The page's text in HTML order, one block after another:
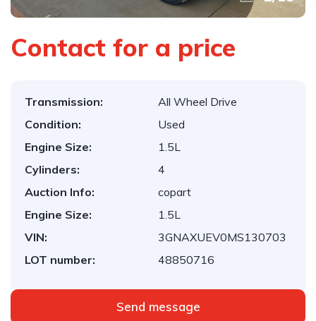
Contact for a price
Transmission:
All Wheel Drive
Condition:
Used
Engine Size:
1.5L
Cylinders:
4
Auction Info:
copart
Engine Size:
1.5L
VIN:
3GNAXUEV0MS130703
LOT number:
48850716
Send message